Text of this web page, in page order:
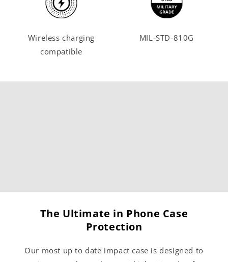
Wireless charging
compatible
MIL-STD-810G
The Ultimate in Phone Case
Protection
Our most up to date impact case is designed to